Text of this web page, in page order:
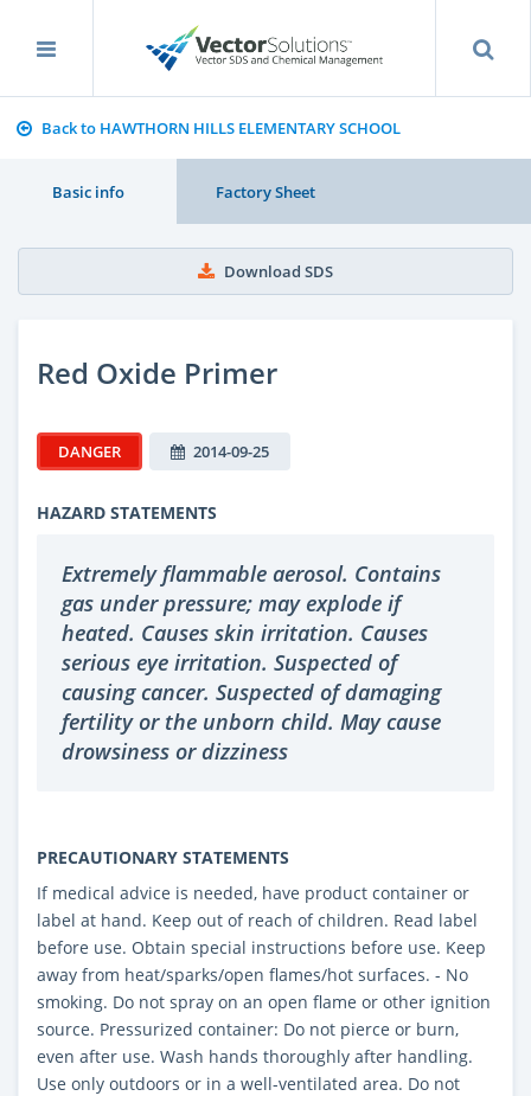
Back to HAWTHORN HILLS ELEMENTARY SCHOOL
Basic info Factory Sheet
Download SDS
Red Oxide Primer
DANGER 2014-09-25
HAZARD STATEMENTS
Extremely flammable aerosol. Contains
gas under pressure; may explode if
heated. Causes skin irritation. Causes
serious eye irritation. Suspected of
causing cancer. Suspected of damaging
fertility or the unborn child. May cause
drowsiness or dizziness
PRECAUTIONARY STATEMENTS
If medical advice is needed, have product container or
label at hand. Keep out of reach of children. Read label
before use. Obtain special instructions before use. Keep
away from heat/sparks/open flames/hot surfaces. - No
smoking. Do not spray on an open flame or other ignition
source. Pressurized container: Do not pierce or burn,
even after use. Wash hands thoroughly after handling.
Use only outdoors or in a well-ventilated area. Do not